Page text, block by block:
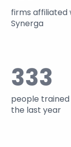
firms affiliated
Synerga
333
people
the last year